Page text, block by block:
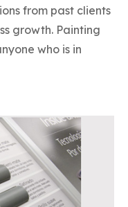
from past clients
growth. Painting
who is in